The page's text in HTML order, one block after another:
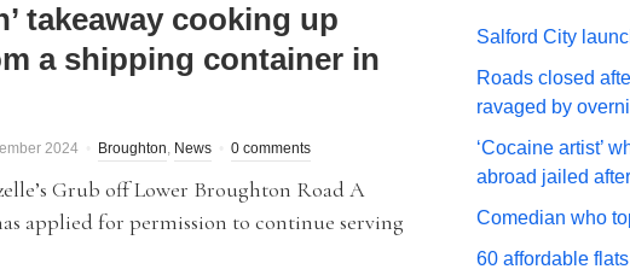
takeaway cooking up
a shipping container in
2024 Broughton, News 0 comments
Grub off Lower Broughton Road A
applied for permission to continue serving
Salford City
Roads closed
ravaged by
‘Cocaine artist’
abroad jailed
Comedian who
60 affordable